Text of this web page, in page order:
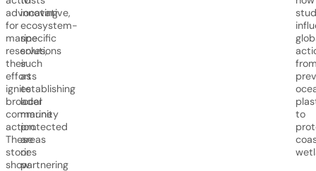
advocating
for
marine
reserves,
their
efforts
ignite
broader
community
action.
These
stories
show
innovative,
ecosystem-
specific
solutions
such
as
establishing
local
marine
protected
areas
or
partnering
to